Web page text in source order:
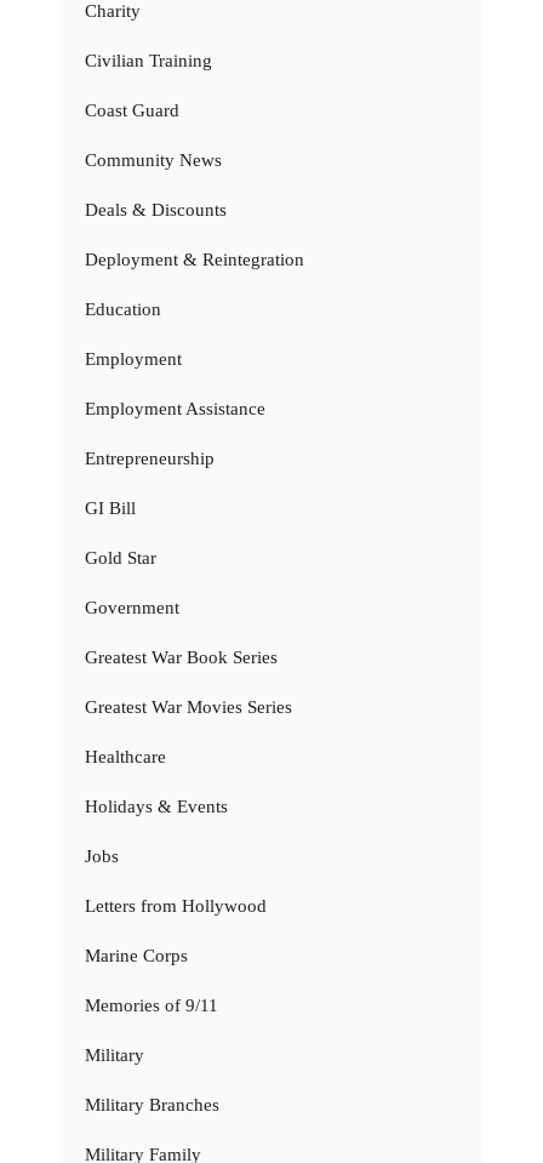
Charity
Civilian Training
Coast Guard
Community News
Deals & Discounts
Deployment & Reintegration
Education
Employment
Employment Assistance
Entrepreneurship
GI Bill
Gold Star
Government
Greatest War Book Series
Greatest War Movies Series
Healthcare
Holidays & Events
Jobs
Letters from Hollywood
Marine Corps
Memories of 9/11
Military
Military Branches
Military Family